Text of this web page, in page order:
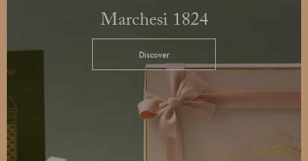
Marchesi 1824
Discover